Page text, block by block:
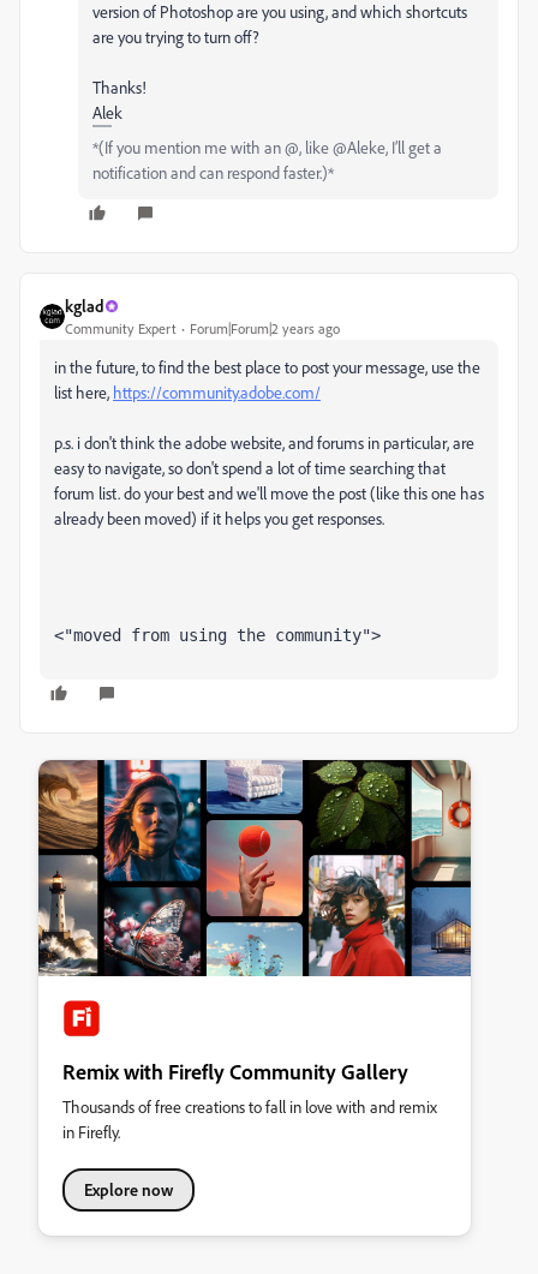
version of Photoshop are you using, and which shortcuts
are you trying to turn off?
Thanks!
Alek
*(If you mention me with an @, like @Aleke, I’ll get a
notification and can respond faster.)*
kglad
Community Expert Forum|Forum|2 years ago
in the future, to find the best place to post your message, use the
list here, https://community.adobe.com/
p.s. i don't think the adobe website, and forums in particular, are
easy to navigate, so don't spend a lot of time searching that
forum list. do your best and we'll move the post (like this one has
already been moved) if it helps you get responses.
<"moved from using the community">
Remix with Firefly Community Gallery
Thousands of free creations to fall in love with and remix
in Firefly.
Explore now